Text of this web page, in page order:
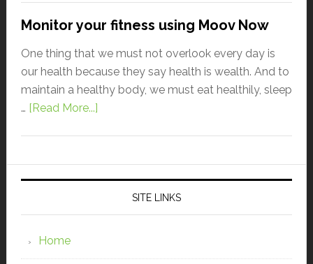
Monitor your fitness using Moov Now
One thing that we must not overlook every day is
our health because they say health is wealth. And to
maintain a healthy body, we must eat healthily, sleep
… [Read More...]
SITE LINKS
Home